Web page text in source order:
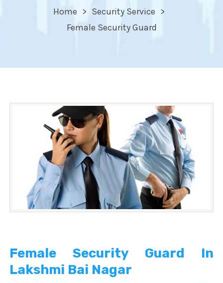
Home
Security Service
Female Security Guard
Female Security Guard In
Lakshmi Bai Nagar